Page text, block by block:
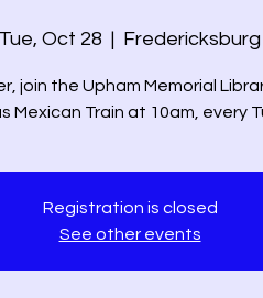
Tue, Oct 28
  |
Fredericksburg
join the Upham Memorial
Mexican Train at 10am, every
Registration is closed
See other events